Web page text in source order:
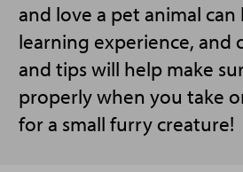
and love a pet animal can
learning experience, and
and tips will help make
properly when you take
for a small furry creature!